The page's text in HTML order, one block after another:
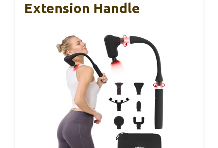
Extension Handle